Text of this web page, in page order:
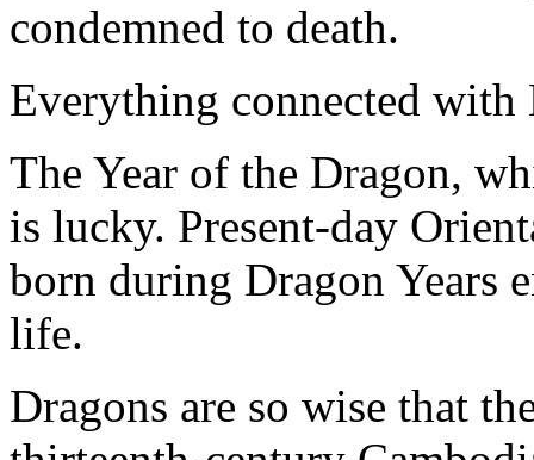
condemned to death.
Everything connected with
The Year of the Dragon,
is lucky. Present-day
born during Dragon Years
life.
Dragons are so wise that